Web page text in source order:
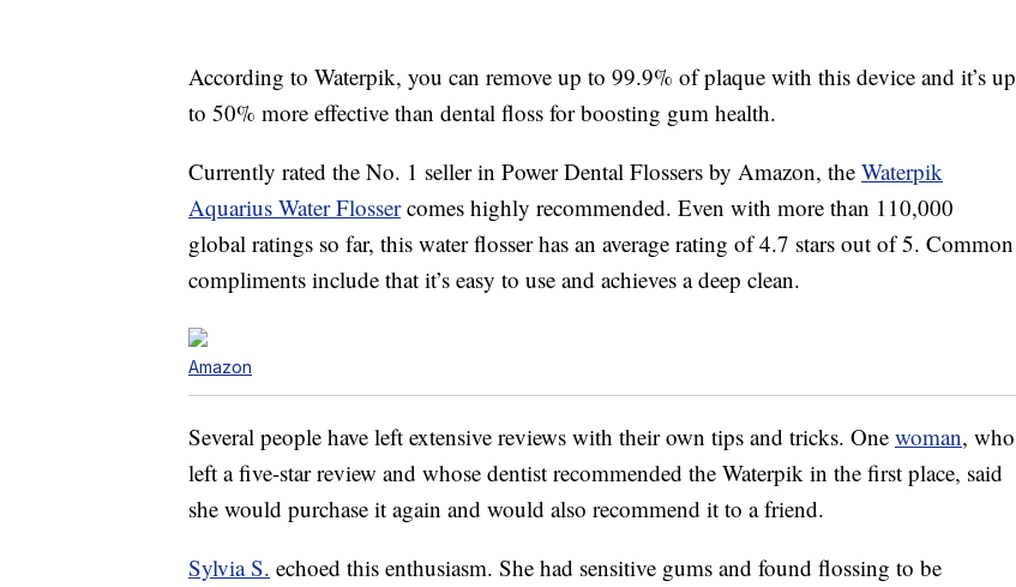
According to Waterpik, you can remove up to 99.9% of plaque with this device and it’s up
to 50% more effective than dental floss for boosting gum health.
Currently rated the No. 1 seller in Power Dental Flossers by Amazon, the Waterpik
Aquarius Water Flossercomes highly recommended. Even with more than 110,000
global ratings so far, this water flosser has an average rating of 4.7 stars out of 5. Common
compliments include that it’s easy to use and achieves a deep clean.
Amazon
Several people have left extensive reviews with their own tips and tricks. One woman, who
left a five-star review and whose dentist recommended the Waterpik in the first place, said
she would purchase it again and would also recommend it to a friend.
Sylvia S. echoed this enthusiasm. She had sensitive gums and found flossing to be